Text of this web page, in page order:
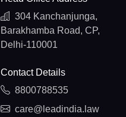
304 Kanchanjunga,
Barakhamba Road, CP,
Delhi-110001
Contact Details
8800788535
care@leadindia.law